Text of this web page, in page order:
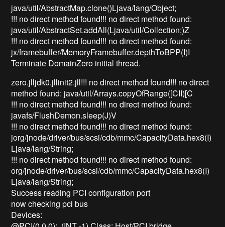
java/util/AbstractMap.clone()Ljava/lang/Object;
!!! no direct method found!!! no direct method found:
java/util/AbstractSet.addAll(Ljava/util/Collection;)Z
!!! no direct method found!!! no direct method found:
jx/framebuffer/MemoryFramebuffer.depthToBPP(I)I
Terminate DomainZero initial thread.
zero.jlljdk0.jllinit2.jll!!! no direct method found!!! no direct
method found: java/util/Arrays.copyOfRange([CII)[C
!!! no direct method found!!! no direct method found:
javafs/FlushDemon.sleep(J)V
!!! no direct method found!!! no direct method found:
jorg/jnode/driver/bus/scsi/cdb/mmc/CapacityData.hex8(I)
Ljava/lang/String;
!!! no direct method found!!! no direct method found:
org/jnode/driver/bus/scsi/cdb/mmc/CapacityData.hex8(I)
Ljava/lang/String;
Success reading PCI configuration port
now checking pci bus
Devices: